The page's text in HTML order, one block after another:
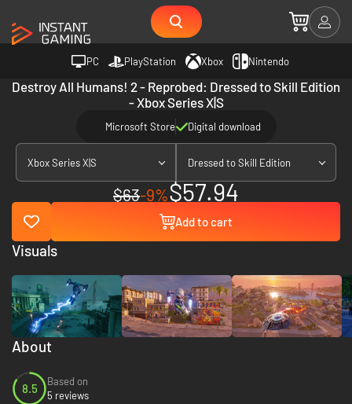
PC PlayStation Xbox Nintendo
Destroy All Humans! 2 - Reprobed: Dressed to Skill Edition
- Xbox Series X|S
Microsoft Store Digital download
Xbox Series X|S Dressed to Skill Edition
$63-9%$57.94
Add to cart
About
8.5
Based on
5 reviews
Visuals